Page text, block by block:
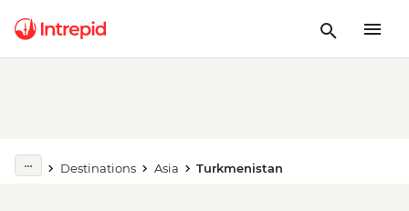
Destinations Asia Turkmenistan